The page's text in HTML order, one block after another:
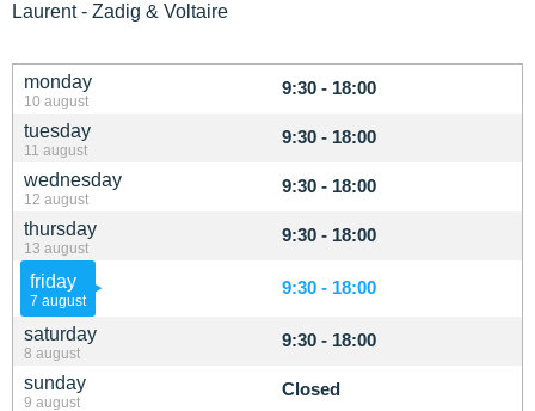
monday
10 august
9:30 - 18:00
tuesday
11 august
9:30 - 18:00
wednesday
12 august
9:30 - 18:00
thursday
13 august
9:30 - 18:00
friday
7 august
9:30 - 18:00
saturday
8 august
9:30 - 18:00
sunday
9 august
Closed
Laurent - Zadig & Voltaire